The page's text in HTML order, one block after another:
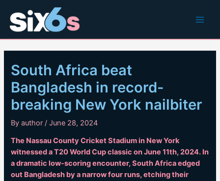
content
South Africa beat
Bangladesh in record-
breaking New York nailbiter
Byauthor/June 28, 2024
The Nassau County Cricket Stadium in New York
witnessed a T20 World Cup classic on June 11th, 2024. In
a dramatic low-scoring encounter, South Africa edged
out Bangladesh by a narrow four runs, etching their